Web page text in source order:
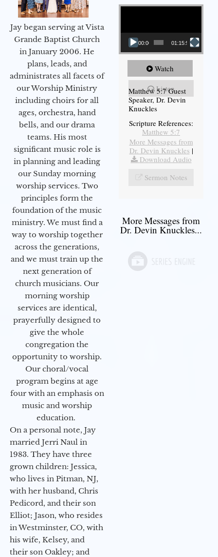
Jay began serving at Vista
Grande Baptist Church
in January 2006. He
plans, leads, and
administrates all facets of
our Worship Ministry
including choirs for all
ages, orchestra, hand
bells, and our drama
teams. His most
significant music role is
in planning and leading
our Sunday morning
worship services. Two
principles form the
foundation of the music
ministry. We must find a
way to worship together
across the generations,
and we must train up the
next generation of
church musicians. Our
morning worship
services are identical,
prayerfully designed to
give the whole
congregation the
opportunity to worship.
Our choral/vocal
program begins at age
four with an emphasis on
music and worship
education.
On a personal note, Jay
married Jerri Naul in
1983. They have three
grown children: Jessica,
who lives in Pitman, NJ,
with her husband, Chris
Pedicord, and their son
Elliot; Jason, who resides
in Westminster, CO, with
his wife, Kelsey, and
their son Oakley; and
Video Player
00:00 01:15:54
Watch
Listen
Matthew 5:7 Guest
Speaker, Dr. Devin
Knuckles
Scripture References:
Matthew 5:7
More Messages from
Dr. Devin Knuckles |
Download Audio
Sermon Notes
More Messages from
Dr. Devin Knuckles...